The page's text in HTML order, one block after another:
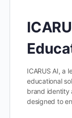
ICARUS AI, a
educational
brand identity
designed to